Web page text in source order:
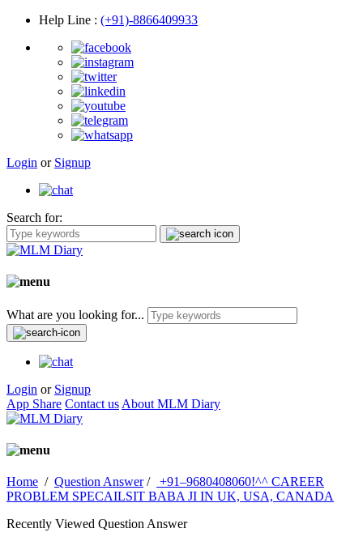
Help Line : (+91)-8866409933
Login or Signup
Search for:
What are you looking for...
Login or Signup
App Share Contact us About MLM Diary
Home / Question Answer/
+91–9680408060!^^ CAREER
PROBLEM SPECAILSIT BABA JI IN UK, USA, CANADA
Recently Viewed Question Answer